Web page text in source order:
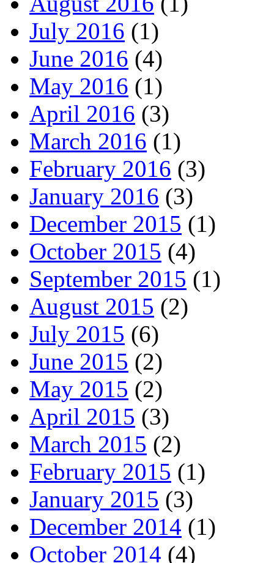
July 2016 (1)
June 2016 (4)
May 2016 (1)
April 2016 (3)
March 2016 (1)
February 2016 (3)
January 2016 (3)
December 2015 (1)
October 2015 (4)
September 2015 (1)
August 2015 (2)
July 2015 (6)
June 2015 (2)
May 2015 (2)
April 2015 (3)
March 2015 (2)
February 2015 (1)
January 2015 (3)
December 2014 (1)
October 2014 (4)